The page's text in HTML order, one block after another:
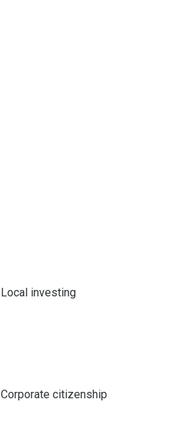
Local investing
Corporate citizenship